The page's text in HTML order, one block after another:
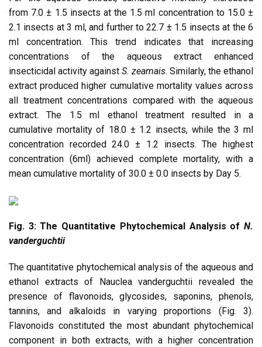
from 7.0 ± 1.5 insects at the 1.5 ml concentration to 15.0 ±
2.1 insects at 3 ml, and further to 22.7 ± 1.5 insects at the 6
ml concentration. This trend indicates that increasing
concentrations of the aqueous extract enhanced
insecticidal activity against S. zeamais. Similarly, the ethanol
extract produced higher cumulative mortality values across
all treatment concentrations compared with the aqueous
extract. The 1.5 ml ethanol treatment resulted in a
cumulative mortality of 18.0 ± 1.2 insects, while the 3 ml
concentration recorded 24.0 ± 1.2 insects. The highest
concentration (6ml) achieved complete mortality, with a
mean cumulative mortality of 30.0 ± 0.0 insects by Day 5.
Fig. 3: The Quantitative Phytochemical Analysis of N.
vanderguchtii
The quantitative phytochemical analysis of the aqueous and
ethanol extracts of Nauclea vanderguchtii revealed the
presence of flavonoids, glycosides, saponins, phenols,
tannins, and alkaloids in varying proportions (Fig. 3).
Flavonoids constituted the most abundant phytochemical
component in both extracts, with a higher concentration